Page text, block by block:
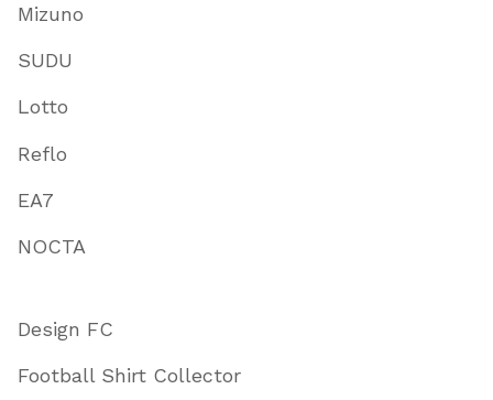
Mizuno
SUDU
Lotto
Reflo
EA7
NOCTA
Design FC
Football Shirt Collector